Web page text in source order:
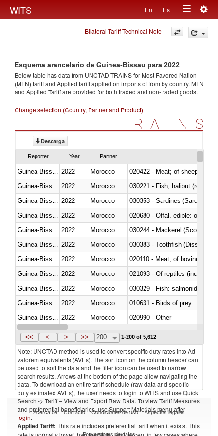
WITS En Es
Toggle
navigation
Bilateral Tariff Technical Note
Esquema arancelario de Guinea-Bissau para 2022
Below table has data from UNCTAD TRAINS for Most Favored Nation
(MFN) tariff and Applied tariff applied on imports offrom by country. MFN
and Applied Tariff are provided for both traded and non-traded goods.
Change selection (Country, Partner and Product)
TRAINS
Descarga
Reporter Year Partner
2022 Morocco
020422 - Meat; of sheep
2022
Morocco
2022 Morocco
030353 - Sardines (Sardina
2022 Morocco
020680 - Offal, edible; of
2022 Morocco
030244 - Mackerel (Scomber
2022 Morocco
030383 - Toothfish
2022 Morocco
020110 - Meat; of bovine
2022 Morocco
021093 - Of reptiles (including
2022
Morocco
2022 Morocco
010631 - Birds of prey
2022 Morocco
020990 - Other
Guinea-Bissau 2022 Morocco
<< < > >> 200 1-200 of 5,612
Note: UNCTAD method is used to convert specific duty rates into Ad
valorem equivalents (AVEs). The sort icon on the column header can
be used to sort the data and the filter icon can be used to narrow
search results. Arrows at the bottom of the page allow navigating the
data. To download an entire tariff schedule (raw data and specific
duty estimated AVEs), the user needs to login to WITS and use Quick
Search -> Tariff – View and Export Raw Data. To view Tariff Measures
and preferential beneficiaries, use Support Materials menu after
login.
Applied Tariff: This rate includes preferential tariff when it exists. This
rate is normally lower than the MFN Tariff, except in few cases where
Acerca de Contacto Condiciones de uso Aspectos legales
Proveedores de datos